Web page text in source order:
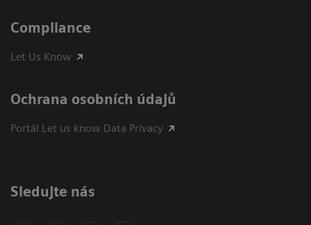
Compliance
Let Us Know
Ochrana osobních údajů
Portál Let us know Data Privacy
Sledujte nás